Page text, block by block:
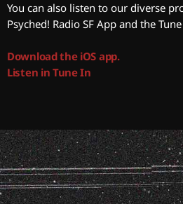
You can also listen to our diverse
Psyched! Radio SF App and the
Download the iOS app.
Listen in Tune In